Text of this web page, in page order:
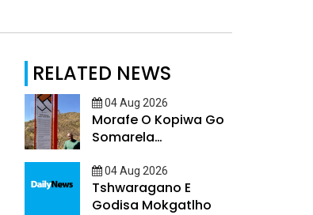
RELATED NEWS
04 Aug 2026
Morafe O Kopiwa Go
Somarela
04 Aug 2026
Tshwaragano E
Godisa Mokgatlho